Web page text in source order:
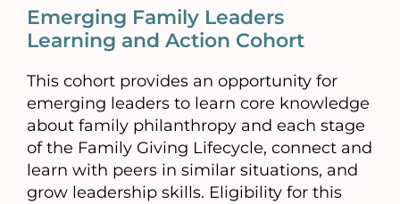
Emerging Family Leaders
Learning and Action Cohort
This cohort provides an opportunity for
emerging leaders to learn core knowledge
about family philanthropy and each stage
of the Family Giving Lifecycle, connect and
learn with peers in similar situations, and
grow leadership skills. Eligibility for this